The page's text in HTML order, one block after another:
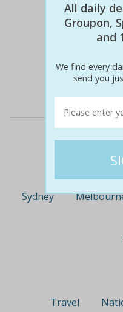
$18
Details
Sydney
Travel
All daily
Groupon,
and
We find every
send you